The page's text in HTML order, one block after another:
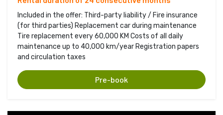
Included in the offer: Third-party liability / Fire insurance
(for third parties) Replacement car during maintenance
Tire replacement every 60,000 KM Costs of all daily
maintenance up to 40,000 km/year Registration papers
and circulation taxes
Pre-book